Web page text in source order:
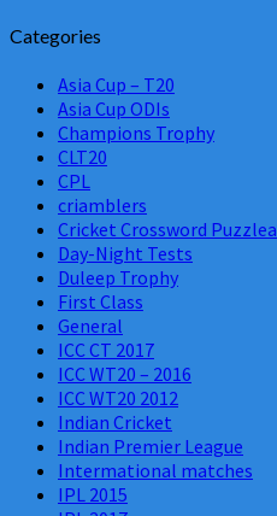
Categories
Asia Cup – T20
Asia Cup ODIs
Champions Trophy
CLT20
CPL
criamblers
Cricket Crossword Puzzlea
Day-Night Tests
Duleep Trophy
First Class
General
ICC CT 2017
ICC WT20 – 2016
ICC WT20 2012
Indian Cricket
Indian Premier League
Intermational matches
IPL 2015